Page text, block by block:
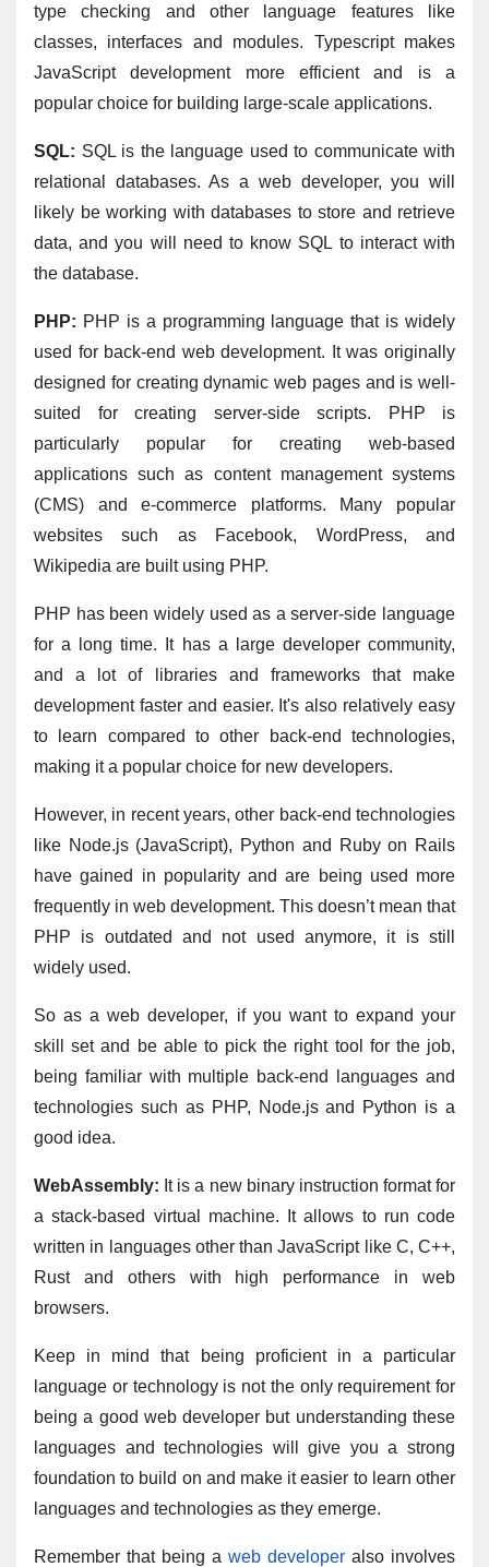
type checking and other language features like
classes, interfaces and modules. Typescript makes
JavaScript development more efficient and is a
popular choice for building large-scale applications.
SQL: SQL is the language used to communicate with
relational databases. As a web developer, you will
likely be working with databases to store and retrieve
data, and you will need to know SQL to interact with
the database.
PHP: PHP is a programming language that is widely
used for back-end web development. It was originally
designed for creating dynamic web pages and is well-
suited for creating server-side scripts. PHP is
particularly popular for creating web-based
applications such as content management systems
(CMS) and e-commerce platforms. Many popular
websites such as Facebook, WordPress, and
Wikipedia are built using PHP.
PHP has been widely used as a server-side language
for a long time. It has a large developer community,
and a lot of libraries and frameworks that make
development faster and easier. It's also relatively easy
to learn compared to other back-end technologies,
making it a popular choice for new developers.
However, in recent years, other back-end technologies
like Node.js (JavaScript), Python and Ruby on Rails
have gained in popularity and are being used more
frequently in web development. This doesn’t mean that
PHP is outdated and not used anymore, it is still
widely used.
So as a web developer, if you want to expand your
skill set and be able to pick the right tool for the job,
being familiar with multiple back-end languages and
technologies such as PHP, Node.js and Python is a
good idea.
WebAssembly: It is a new binary instruction format for
a stack-based virtual machine. It allows to run code
written in languages other than JavaScript like C, C++,
Rust and others with high performance in web
browsers.
Keep in mind that being proficient in a particular
language or technology is not the only requirement for
being a good web developer but understanding these
languages and technologies will give you a strong
foundation to build on and make it easier to learn other
languages and technologies as they emerge.
Remember that being a web developer also involves